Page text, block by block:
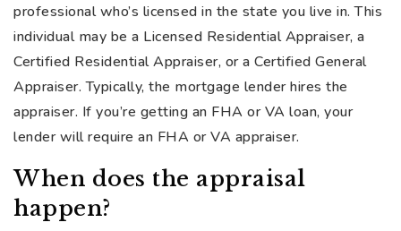
professional who’s licensed in the state you live in. This
individual may be a Licensed Residential Appraiser, a
Certified Residential Appraiser, or a Certified General
Appraiser. Typically, the mortgage lender hires the
appraiser. If you’re getting an FHA or VA loan, your
lender will require an FHA or VA appraiser.
When does the appraisal
happen?